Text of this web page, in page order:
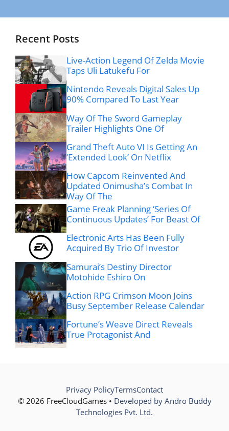
Recent Posts
Live-Action Legend Of Zelda Movie
Taps Uli Latukefu For
Nintendo Reveals Digital Sales Up
90% Compared To Last Year
Way Of The Sword Gameplay
Trailer Highlights One Of
Grand Theft Auto VI Is Getting An
‘Extended Look’ On Netflix
How Capcom Reinvented And
Updated Onimusha’s Combat In
Way Of The
Game Freak Planning ‘Series Of
Continuous Updates’ For Beast Of
Electronic Arts Has Been Fully
Acquired By Trio Of Investor
Samurai’s Destiny Director
Motohide Eshiro On
Action RPG Crimson Moon Joins
Busy September Release Calendar
Fortune’s Weave Direct Reveals
True Protagonist And
© 2026 FreeCloudGames • Developed by Andro Buddy
Technologies Pvt. Ltd.
Privacy PolicyTermsContact